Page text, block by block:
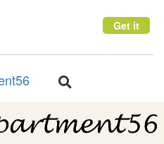
Get it
Toggle